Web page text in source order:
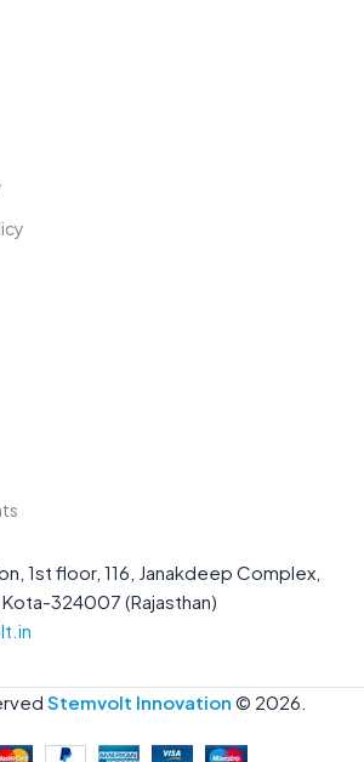
1st floor, 116, Janakdeep Complex,
324007 (Rajasthan)
Stemvolt Innovation © 2026.